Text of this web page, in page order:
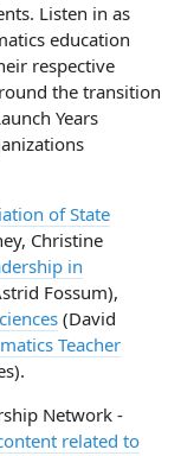
Listen in as
education
respective
the transition
Years
of State
Christine
in
Fossum),
(David
Teacher
Network -
related to